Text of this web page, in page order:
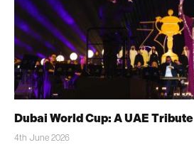
Dubai World Cup: A UAE Tribute
4th June 2026